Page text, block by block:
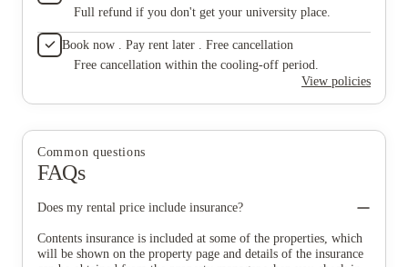
Full refund if you don't get your university place.
Book now . Pay rent later . Free cancellation
Free cancellation within the cooling-off period.
View policies
Common questions
FAQs
Does my rental price include insurance?
Contents insurance is included at some of the properties, which
will be shown on the property page and details of the insurance